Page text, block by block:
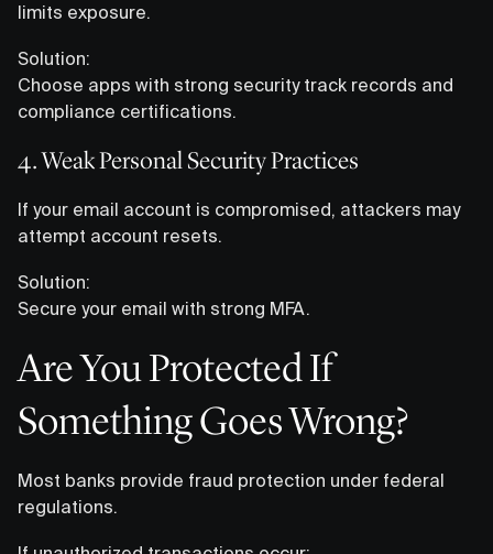
limits exposure.
Solution:
Choose apps with strong security track records and
compliance certifications.
4. Weak Personal Security Practices
If your email account is compromised, attackers may
attempt account resets.
Solution:
Secure your email with strong MFA.
Are You Protected If
Something Goes Wrong?
Most banks provide fraud protection under federal
regulations.